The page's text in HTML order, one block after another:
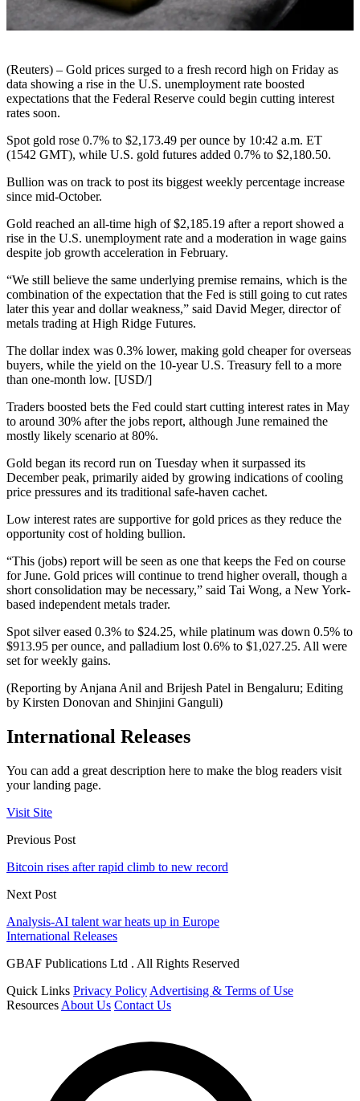
(Reuters) – Gold prices surged to a fresh record high on Friday as
data showing a rise in the U.S. unemployment rate boosted
expectations that the Federal Reserve could begin cutting interest
rates soon.
Spot gold rose 0.7% to $2,173.49 per ounce by 10:42 a.m. ET
(1542 GMT), while U.S. gold futures added 0.7% to $2,180.50.
Bullion was on track to post its biggest weekly percentage increase
since mid-October.
Gold reached an all-time high of $2,185.19 after a report showed a
rise in the U.S. unemployment rate and a moderation in wage gains
despite job growth acceleration in February.
“We still believe the same underlying premise remains, which is the
combination of the expectation that the Fed is still going to cut rates
later this year and dollar weakness,” said David Meger, director of
metals trading at High Ridge Futures.
The dollar index was 0.3% lower, making gold cheaper for overseas
buyers, while the yield on the 10-year U.S. Treasury fell to a more
than one-month low. [USD/]
Traders boosted bets the Fed could start cutting interest rates in May
to around 30% after the jobs report, although June remained the
mostly likely scenario at 80%.
Gold began its record run on Tuesday when it surpassed its
December peak, primarily aided by growing indications of cooling
price pressures and its traditional safe-haven cachet.
Low interest rates are supportive for gold prices as they reduce the
opportunity cost of holding bullion.
“This (jobs) report will be seen as one that keeps the Fed on course
for June. Gold prices will continue to trend higher overall, though a
short consolidation may be necessary,” said Tai Wong, a New York-
based independent metals trader.
Spot silver eased 0.3% to $24.25, while platinum was down 0.5% to
$913.95 per ounce, and palladium lost 0.6% to $1,027.25. All were
set for weekly gains.
(Reporting by Anjana Anil and Brijesh Patel in Bengaluru; Editing
by Kirsten Donovan and Shinjini Ganguli)
International Releases
You can add a great description here to make the blog readers visit
your landing page.
Visit Site
Previous Post
Bitcoin rises after rapid climb to new record
Next Post
Analysis-AI talent war heats up in Europe
International Releases
GBAF Publications Ltd . All Rights Reserved
Quick Links Privacy Policy Advertising & Terms of Use
Resources About Us Contact Us